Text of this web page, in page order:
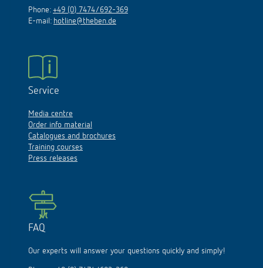
Phone: +49 (0) 7474/692-369
E-mail: hotline@theben.de
Service
Media centre
Order info material
Catalogues and brochures
Training courses
Press releases
FAQ
Our experts will answer your questions quickly and simply!